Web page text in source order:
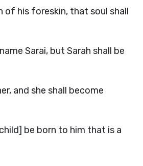
of his foreskin, that soul shall
Sarai, but Sarah shall be
and she shall become
be born to him that is a